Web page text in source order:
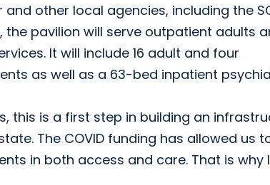
other local agencies, including the
the pavilion will serve outpatient adults
It will include 16 adult and four
as well as a 63-bed inpatient
this is a first step in building an
The COVID funding has allowed us
in both access and care. That is why